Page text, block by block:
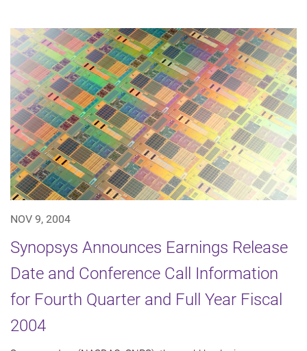
NOV 9, 2004
Synopsys Announces Earnings Release
Date and Conference Call Information
for Fourth Quarter and Full Year Fiscal
2004